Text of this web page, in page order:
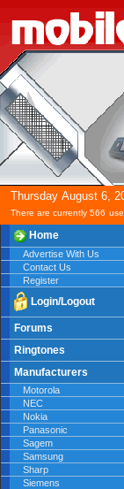
Thursday August 6,
There are currently 566
Home
Advertise With Us
Contact Us
Register
Login/Logout
Forums
Ringtones
Manufacturers
Motorola
NEC
Nokia
Panasonic
Sagem
Samsung
Sharp
Siemens